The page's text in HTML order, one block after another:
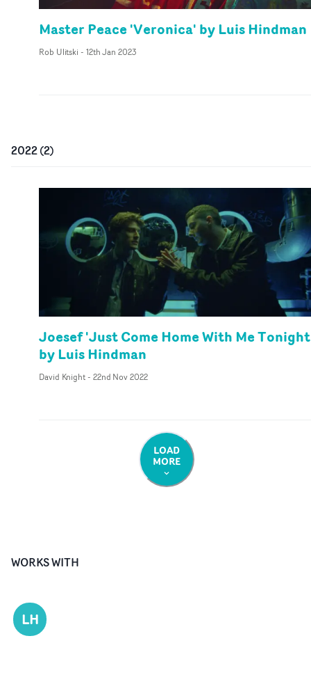
Master Peace 'Veronica' by Luis Hindman
Rob Ulitski - 12th Jan 2023
2022(2)
Joesef 'Just Come Home With Me
by Luis Hindman
David Knight- 22nd Nov 2022
LOAD
MORE
WORKS WITH
LH